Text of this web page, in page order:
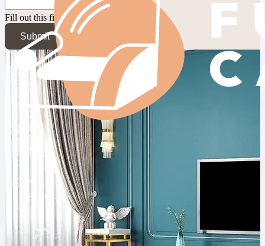
Fill out this field
Submit